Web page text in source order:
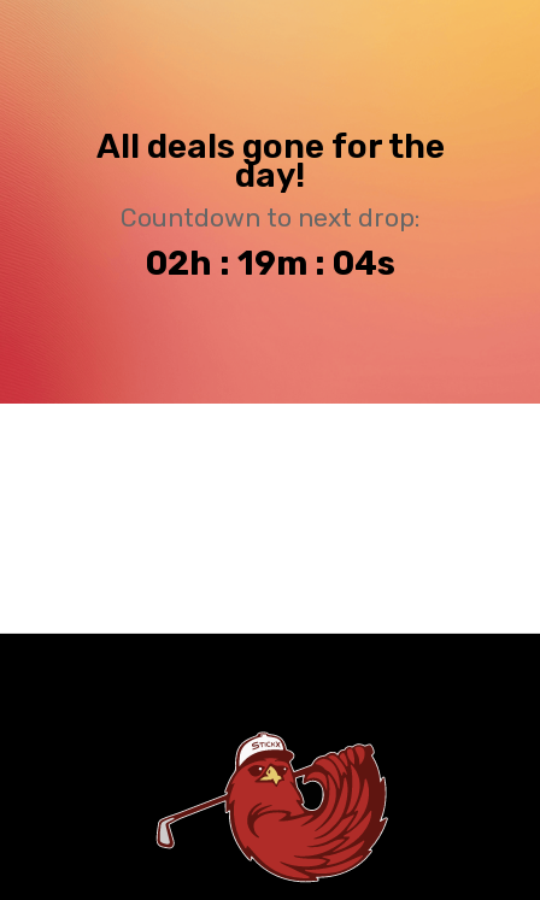
All deals gone for the
day!
Countdown to next drop:
02h : 19m : 03s